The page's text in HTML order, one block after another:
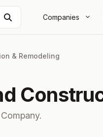
Companies
& Remodeling